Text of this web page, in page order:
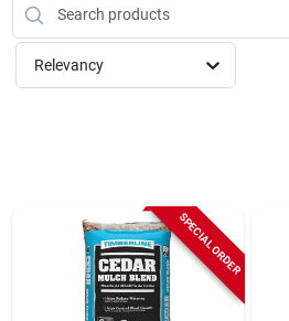
Relevancy
SPECIAL ORDER